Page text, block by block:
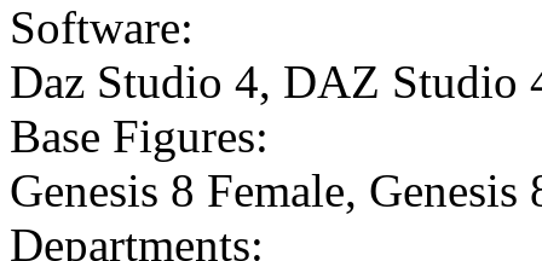
Software:
Daz Studio 4, DAZ Studio
Base Figures:
Genesis 8 Female, Genesis
Departments: